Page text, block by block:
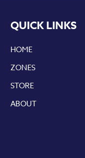
QUICK LINKS
HOME
ZONES
STORE
ABOUT